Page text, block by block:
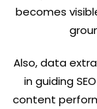
becomes
Also, data
in guiding
content